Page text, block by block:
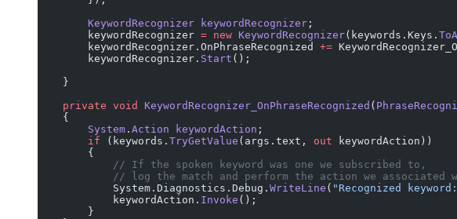
        KeywordRecognizer
keywordRecognizer ;
        keywordRecognizer
= new KeywordRecognizer(keywords.Keys.
        keywordRecognizer.OnPhraseRecognized
+=
        keywordRecognizer.
Start ();
    }
    private
void KeywordRecognizer_OnPhraseRecognized (
    {
        System
. Action keywordAction ;
        if
(keywords. TryGetValue (args.text, out keywordAction))
        {
            // If the spoken keyword was one we subscribed to,
// log the match and perform the action we associated
            System.Diagnostics.Debug.
WriteLine ( "Recognized
            keywordAction.
Invoke ();
        }